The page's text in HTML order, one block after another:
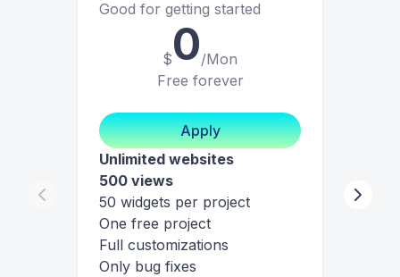
Good for getting started
$0/Mon
Free forever
Apply
Unlimited websites
500 views
50 widgets per project
One free project
Full customizations
Only bug fixes